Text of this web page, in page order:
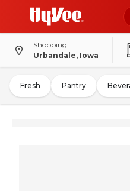
Shopping
Urbandale, Iowa
Fresh Pantry